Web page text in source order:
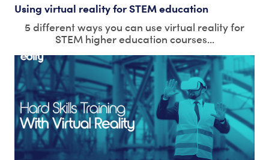
Using virtual reality for STEM education
5 different ways you can use virtual reality for
STEM higher education courses...